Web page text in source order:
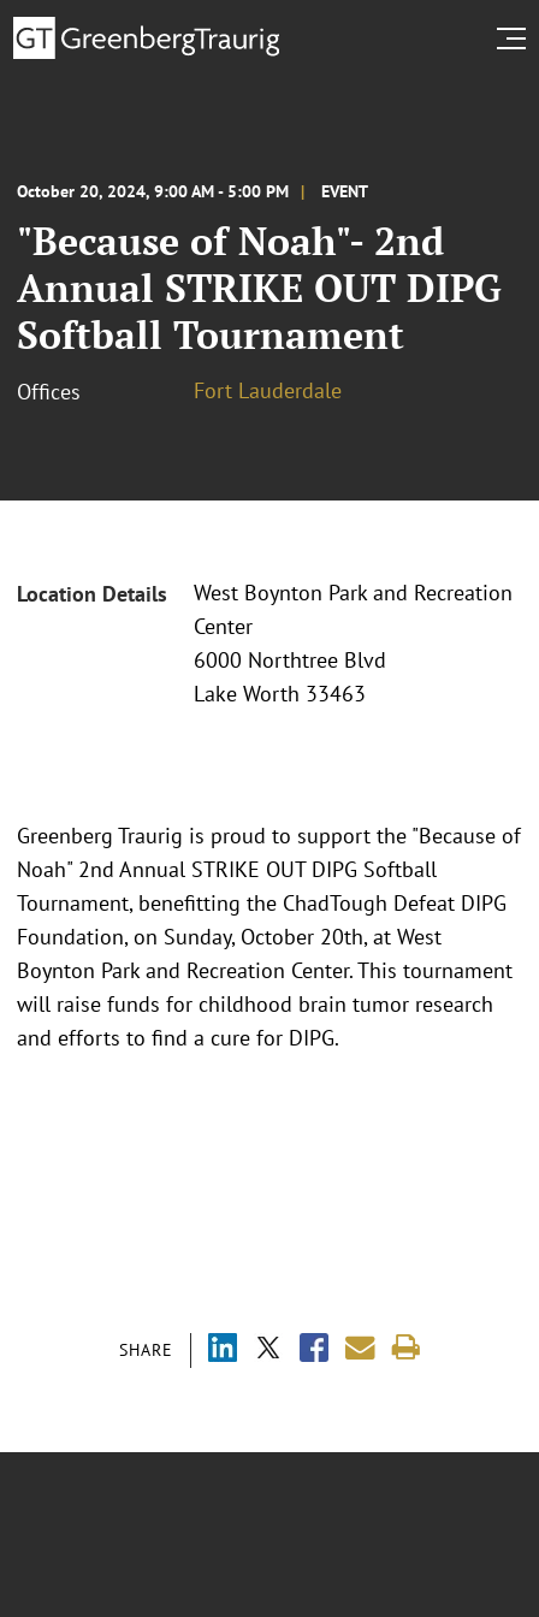
October 20, 2024, 9:00 AM - 5:00 PM EVENT
"Because of Noah"- 2nd
Annual STRIKE OUT DIPG
Softball Tournament
Offices Fort Lauderdale
Location Details
West Boynton Park and Recreation
Center
6000 Northtree Blvd
Lake Worth 33463
SHARE
Greenberg Traurig is proud to support the "Because of
Noah" 2nd Annual STRIKE OUT DIPG Softball
Tournament, benefitting the ChadTough Defeat DIPG
Foundation, on Sunday, October 20th, at West
Boynton Park and Recreation Center. This tournament
will raise funds for childhood brain tumor research
and efforts to find a cure for DIPG.